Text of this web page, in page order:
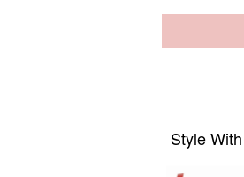
Style With